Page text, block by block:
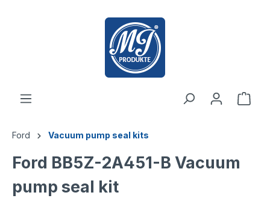
Ford Vacuum pump seal kits
Ford BB5Z-2A451-B Vacuum
pump seal kit